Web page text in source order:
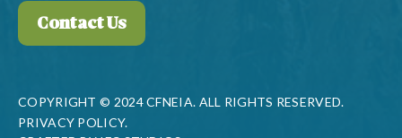
Contact Us
COPYRIGHT © 2024 CFNEIA. ALL RIGHTS RESERVED.
PRIVACY POLICY.